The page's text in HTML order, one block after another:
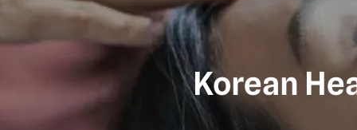
Korean